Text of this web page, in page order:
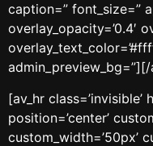
caption=” font_size=”
overlay_opacity=’0.4′
admin_preview_bg=”][/
[av_hr class=’invisible’
position=’center’
custom_width=’50px’